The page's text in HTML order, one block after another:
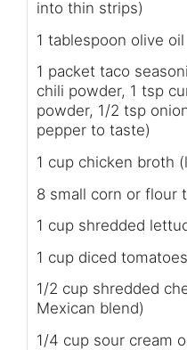
into thin strips)
1 tablespoon olive oil
1 packet taco
chili powder, 1 tsp
powder, 1/2 tsp
pepper to taste)
1 cup chicken broth
8 small corn or flour
1 cup shredded
1 cup diced tomatoes
1/2 cup shredded
Mexican blend)
1/4 cup sour cream